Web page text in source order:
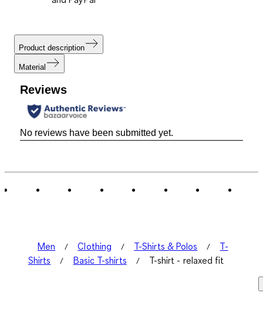
Product description
Material
Reviews
No reviews have been submitted yet.
Men Clothing T-Shirts & Polos
T-
Shirts
Basic T-shirts T-shirt - relaxed fit